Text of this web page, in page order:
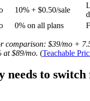
10% + $0.50/sale
0% on all plans
comparison: $39/mo +
at $89/mo. (Teachable
needs to